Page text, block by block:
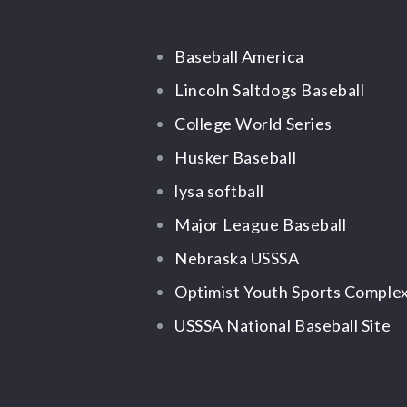
Baseball America
Lincoln Saltdogs Baseball
College World Series
Husker Baseball
lysa softball
Major League Baseball
Nebraska USSSA
Optimist Youth Sports
USSSA National Baseball Site